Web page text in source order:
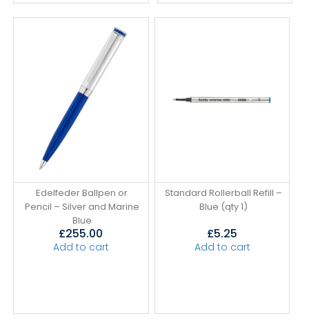
Edelfeder Ballpen or
Pencil – Silver and Marine
Blue
£255.00
Add to cart
Standard Rollerball Refill –
Blue (qty 1)
£5.25
Add to cart